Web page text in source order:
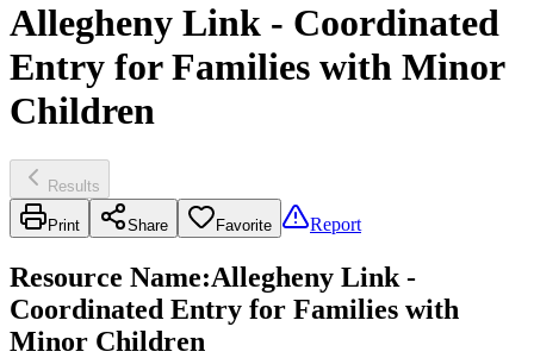
Allegheny Link - Coordinated
Entry for Families with Minor
Children
Results
Print Share Favorite Report
Resource Name:Allegheny Link -
Coordinated Entry for Families with
Minor Children